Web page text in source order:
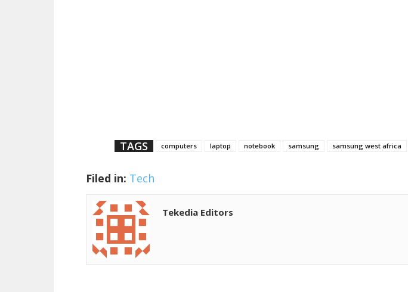
TAGS computers laptop notebook samsung samsung west africa
Filed in: Tech
Tekedia Editors